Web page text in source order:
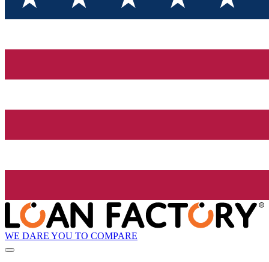
WE DARE YOU TO COMPARE